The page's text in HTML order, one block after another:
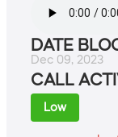
DATE
Dec 09, 2023
CALL
Low